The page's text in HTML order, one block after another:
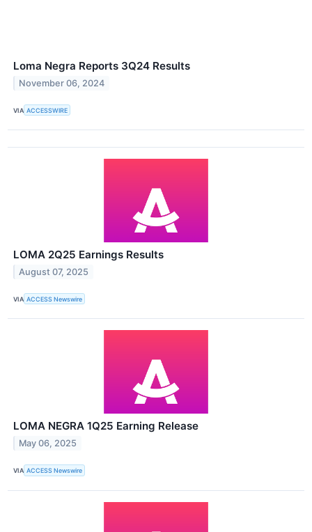
Loma Negra Reports 3Q24 Results
November 06, 2024
VIA ACCESSWIRE
LOMA 2Q25 Earnings Results
August 07, 2025
VIA ACCESS Newswire
LOMA NEGRA 1Q25 Earning Release
May 06, 2025
VIA ACCESS Newswire